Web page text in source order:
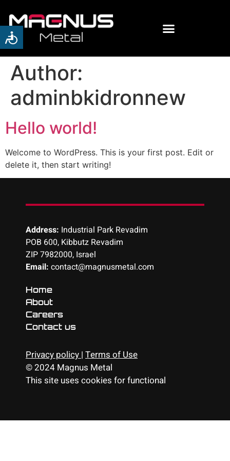
Author:
adminbkidronnew
Hello world!
Welcome to WordPress. This is your first post. Edit or
delete it, then start writing!
Address: Industrial Park Revadim
POB 600, Kibbutz Revadim
ZIP 7982000, Israel
Email: contact@magnusmetal.com
Home
About
Careers
Contact us
Privacy policy| Terms of Use
© 2024 Magnus Metal
This site uses cookies for functional